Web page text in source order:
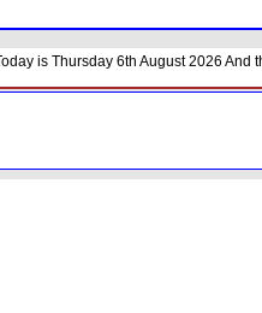
is Thursday 6th August 2026 And